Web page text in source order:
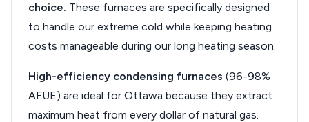
choice. These furnaces are specifically designed
to handle our extreme cold while keeping heating
costs manageable during our long heating season.
High-efficiency condensing furnaces (96-98%
AFUE) are ideal for Ottawa because they extract
maximum heat from every dollar of natural gas.